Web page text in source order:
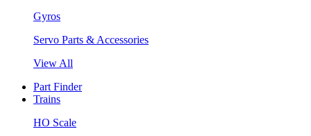
Gyros
Servo Parts & Accessories
View All
Part Finder
Trains
HO Scale